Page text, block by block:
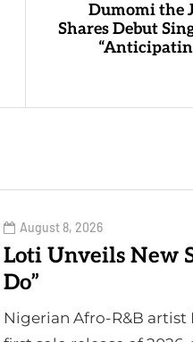
Dumomi the
Shares Debut
August 8, 2026
Loti Unveils New
Do”
Nigerian Afro-R&B